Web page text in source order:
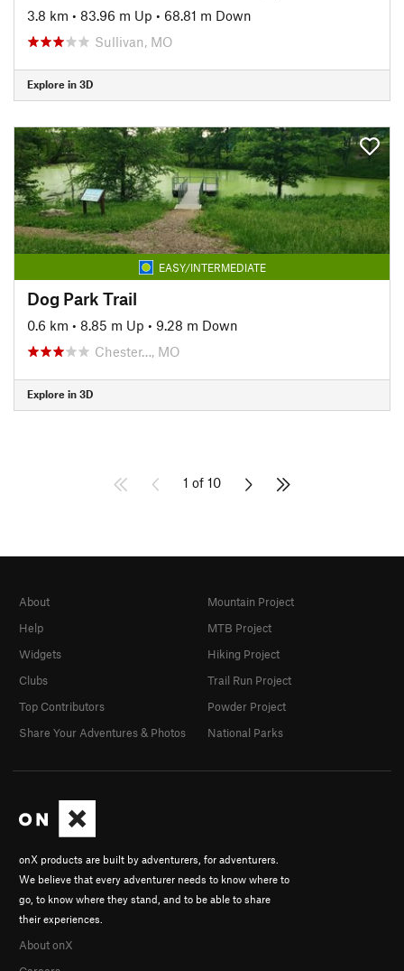
3.8 km • 83.96 m Up • 68.81 m Down
Sullivan, MO
Explore in 3D
EASY/INTERMEDIATE
Dog Park Trail
0.6 km • 8.85 m Up • 9.28 m Down
Chester…, MO
Explore in 3D
1 of 10
onX products are built by adventurers, for adventurers.
We believe that every adventurer needs to know where to
go, to know where they stand, and to be able to share
their experiences.
About onX
About
Help
Widgets
Clubs
Top Contributors
Share Your Adventures & Photos
Mountain Project
MTB Project
Hiking Project
Trail Run Project
Powder Project
National Parks